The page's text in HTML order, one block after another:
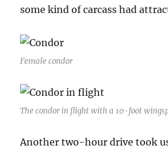
some kind of carcass had
Female condor
The condor in flight with a 10-foot
Another two-hour drive took